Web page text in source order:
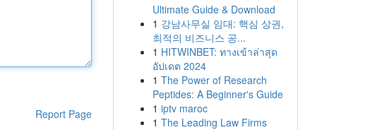
Report Page
Ultimate Guide & Download
1 강남사무실 임대: 핵심 상권,
최적의 비즈니스 공...
1 HITWINBET: ทางเข้าล่าสุด
อัปเดต 2024
1 The Power of Research
Peptides: A Beginner's Guide
1 iptv maroc
1 The Leading Law Firms